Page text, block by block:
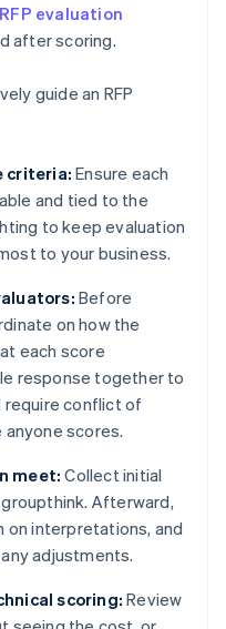
RFP evaluation
after scoring.
guide an RFP
criteria: Ensure each
and tied to the
to keep evaluation
to your business.
Before
on how the
each score
response together to
conflict of
scores.
meet: Collect initial
Afterward,
on interpretations, and
adjustments.
scoring: Review